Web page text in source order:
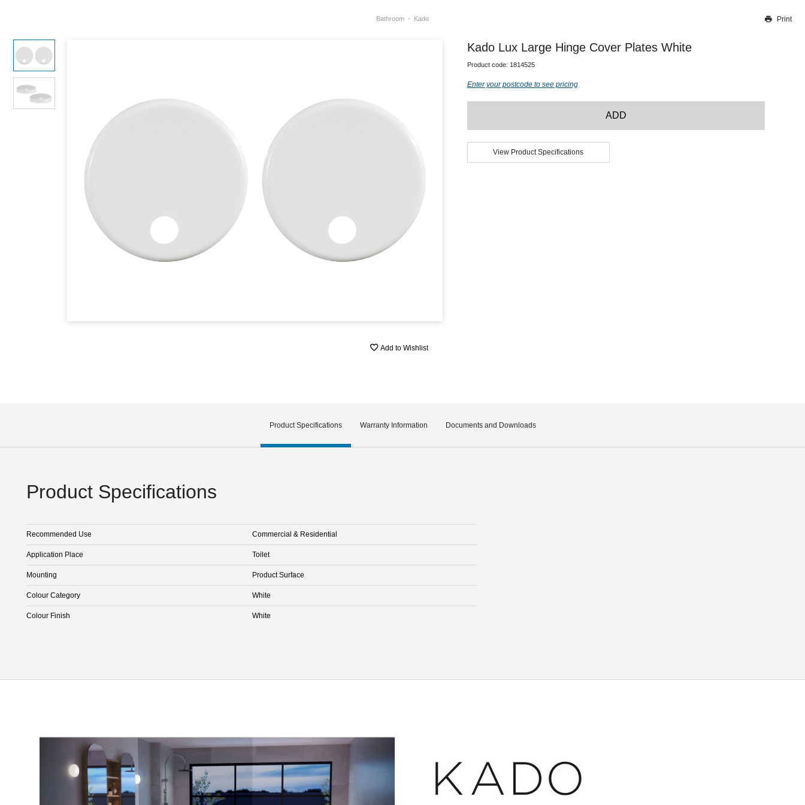
Our team will work to update this soon
Bathroom Kado Print
Add to Wishlist
Kado Lux Large Hinge Cover Plates White
Product code: 1814525
Enter your postcode to see pricing
ADD
View Product Specifications
Product Specifications Warranty Information Documents and Downloads
Product Specifications
Recommended Use Commercial & Residential
Application Place Toilet
Mounting Product Surface
Colour Category White
Colour Finish White